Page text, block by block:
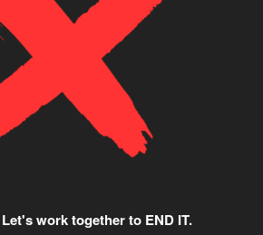
Let's work together to END IT.